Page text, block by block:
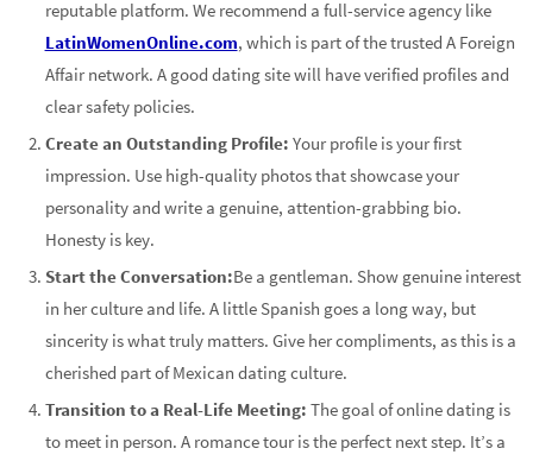
reputable platform. We recommend a full-service agency like
LatinWomenOnline.com, which is part of the trusted A Foreign
Affair network. A good dating site will have verified profiles and
clear safety policies.
Create an Outstanding Profile: Your profile is your first
impression. Use high-quality photos that showcase your
personality and write a genuine, attention-grabbing bio.
Honesty is key.
Start the Conversation:Be a gentleman. Show genuine interest
in her culture and life. A little Spanish goes a long way, but
sincerity is what truly matters. Give her compliments, as this is a
cherished part of Mexican dating culture.
Transition to a Real-Life Meeting: The goal of online dating is
to meet in person. A romance tour is the perfect next step. It’s a